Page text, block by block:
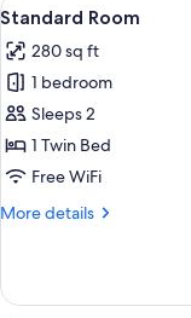
King
Park
View
all
photos
for
Standard
Room
8
Standard Room
280 sq ft
1 bedroom
Sleeps 2
1 Twin Bed
Free WiFi
More details
More
Room